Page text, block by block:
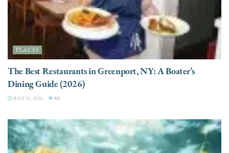
PLACES
The Best Restaurants in Greenport, NY: A Boater’s
Dining Guide (2026)
JULY 21, 2026 8K